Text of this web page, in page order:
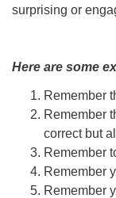
surprising or
Here are some
Remember
Remember
correct but
Remember
Remember
Remember